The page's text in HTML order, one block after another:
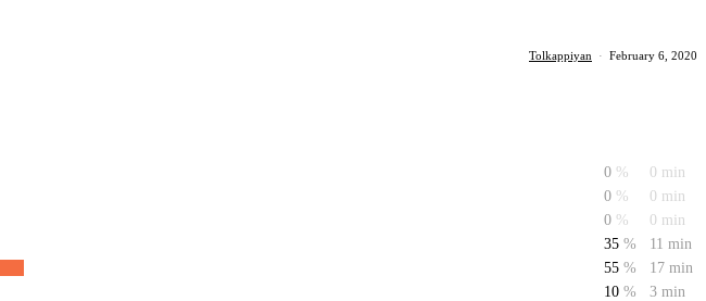
Tolkappiyan · February 6, 2020
0 %
0 min
0 %
0 min
0 %
0 min
35 %
11 min
55 %
17 min
10 % 3 min